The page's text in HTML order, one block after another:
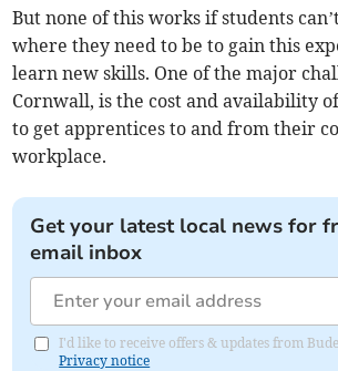
But none of this works if students
where they need to be to gain this
learn new skills. One of the major
Cornwall, is the cost and availability
to get apprentices to and from their
workplace.
Get your latest local news for
email inbox
I'd like to receive offers & updates from
Privacy notice